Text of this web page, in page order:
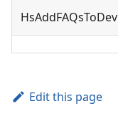
Edit this page